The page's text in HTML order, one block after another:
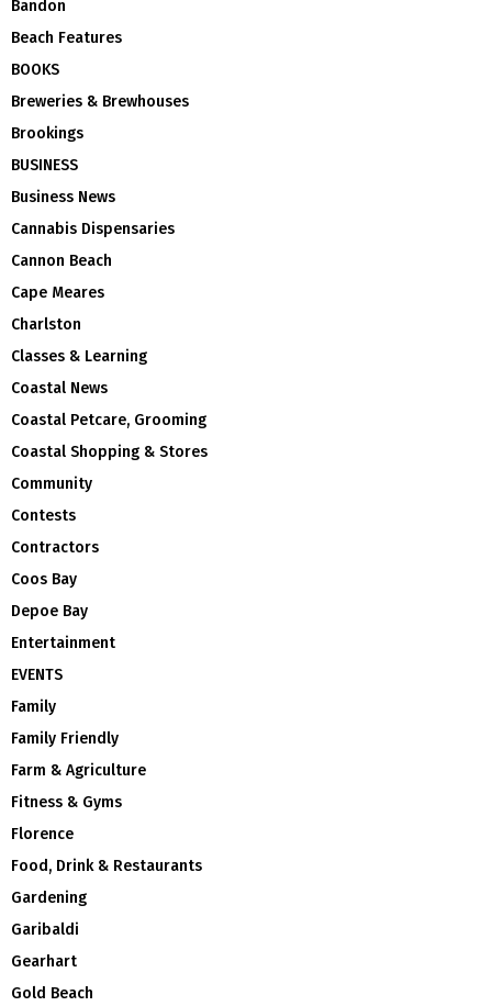
Bandon
Beach Features
BOOKS
Breweries & Brewhouses
Brookings
BUSINESS
Business News
Cannabis Dispensaries
Cannon Beach
Cape Meares
Charlston
Classes & Learning
Coastal News
Coastal Petcare, Grooming
Coastal Shopping & Stores
Community
Contests
Contractors
Coos Bay
Depoe Bay
Entertainment
EVENTS
Family
Family Friendly
Farm & Agriculture
Fitness & Gyms
Florence
Food, Drink & Restaurants
Gardening
Garibaldi
Gearhart
Gold Beach